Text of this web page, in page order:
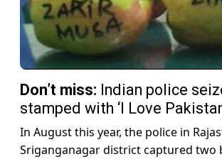
Don’t miss: Indian police
stamped with ‘I Love
In August this year, the police in
Sriganganagar district captured two